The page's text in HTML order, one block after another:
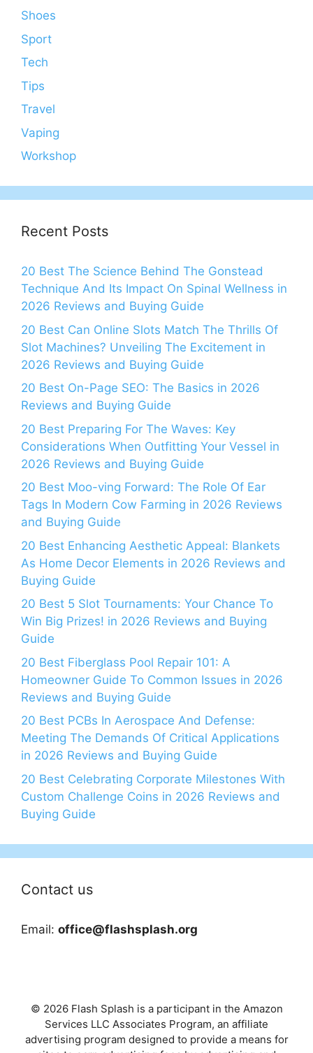
Shoes
Sport
Tech
Tips
Travel
Vaping
Workshop
Recent Posts
20 Best The Science Behind The Gonstead
Technique And Its Impact On Spinal Wellness in
2026 Reviews and Buying Guide
20 Best Can Online Slots Match The Thrills Of
Slot Machines? Unveiling The Excitement in
2026 Reviews and Buying Guide
20 Best On-Page SEO: The Basics in 2026
Reviews and Buying Guide
20 Best Preparing For The Waves: Key
Considerations When Outfitting Your Vessel in
2026 Reviews and Buying Guide
20 Best Moo-ving Forward: The Role Of Ear
Tags In Modern Cow Farming in 2026 Reviews
and Buying Guide
20 Best Enhancing Aesthetic Appeal: Blankets
As Home Decor Elements in 2026 Reviews and
Buying Guide
20 Best 5 Slot Tournaments: Your Chance To
Win Big Prizes! in 2026 Reviews and Buying
Guide
20 Best Fiberglass Pool Repair 101: A
Homeowner Guide To Common Issues in 2026
Reviews and Buying Guide
20 Best PCBs In Aerospace And Defense:
Meeting The Demands Of Critical Applications
in 2026 Reviews and Buying Guide
20 Best Celebrating Corporate Milestones With
Custom Challenge Coins in 2026 Reviews and
Buying Guide
Contact us
Email: office@flashsplash.org
© 2026 Flash Splash is a participant in the Amazon
Services LLC Associates Program, an affiliate
advertising program designed to provide a means for